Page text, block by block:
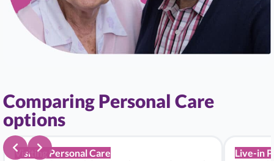
Comparing Personal Care
options
Visiting Personal Care
Live-in